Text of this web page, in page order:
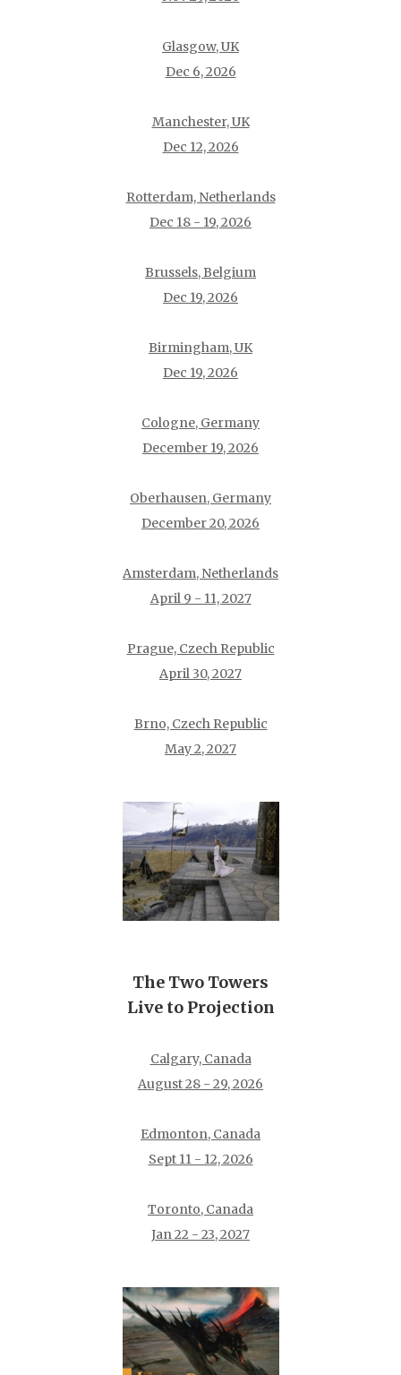
Glasgow, UK
Dec 6, 2026
Manchester, UK
Dec 12, 2026
Rotterdam, Netherlands
Dec 18 - 19, 2026
Brussels, Belgium
Dec 19, 2026
Birmingham, UK
Dec 19, 2026
Cologne, Germany
December 19, 2026
Oberhausen, Germany
December 20, 2026
Amsterdam, Netherlands
April 9 - 11, 2027
Prague, Czech Republic
April 30, 2027
Brno, Czech Republic
May 2, 2027
The Two Towers
Live to Projection
Calgary, Canada
August 28 - 29, 2026
Edmonton, Canada
Sept 11 - 12, 2026
Toronto, Canada
Jan 22 - 23, 2027